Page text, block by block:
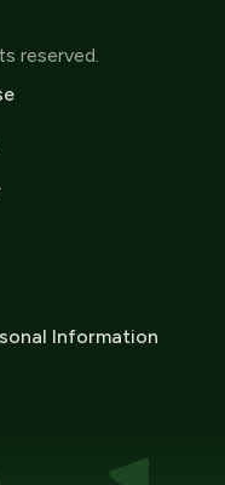
reserved.
Information